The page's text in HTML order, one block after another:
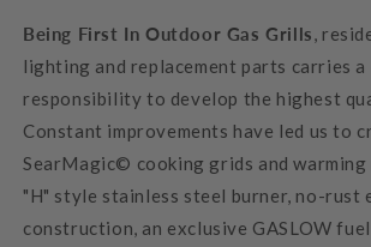
Being First In Outdoor Gas Grills,
lighting and replacement parts carries a
responsibility to develop the highest
Constant improvements have led us to
SearMagic© cooking grids and warming
"H" style stainless steel burner, no-rust
construction, an exclusive GASLOW